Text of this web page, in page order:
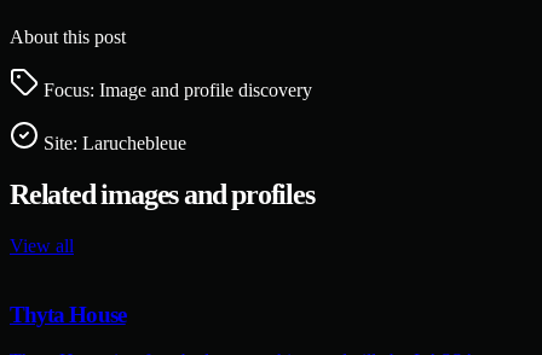
About this post
Focus: Image and profile discovery
Site: Laruchebleue
Related images and profiles
View all
Thyta House